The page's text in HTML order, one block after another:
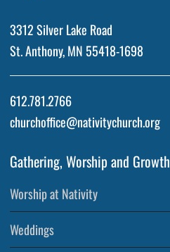
3312 Silver Lake Road
St. Anthony, MN 55418-1698
612.781.2766
churchoffice@nativitychurch.org
Gathering, Worship and Growth
Worship at Nativity
Weddings